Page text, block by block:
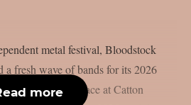
metal festival, Bloodstock
a fresh wave of bands for its 2026
again take place at Catton
more